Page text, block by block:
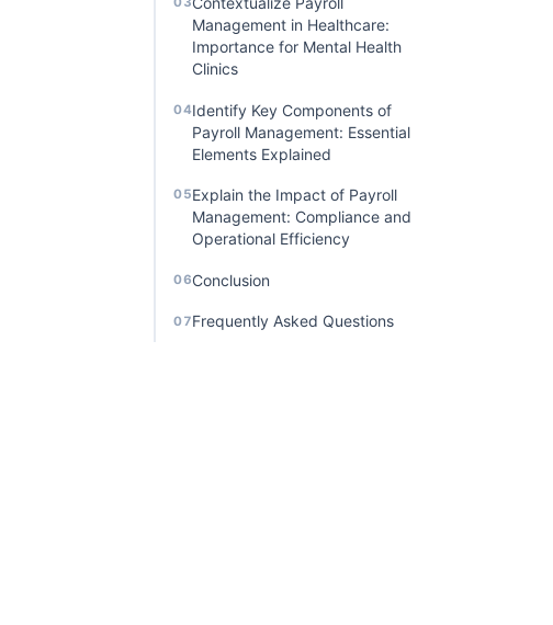
Management in Healthcare:
Importance for Mental Health
Clinics
04Identify Key Components of
Payroll Management: Essential
Elements Explained
05Explain the Impact of Payroll
Management: Compliance and
Operational Efficiency
06Conclusion
07Frequently Asked Questions